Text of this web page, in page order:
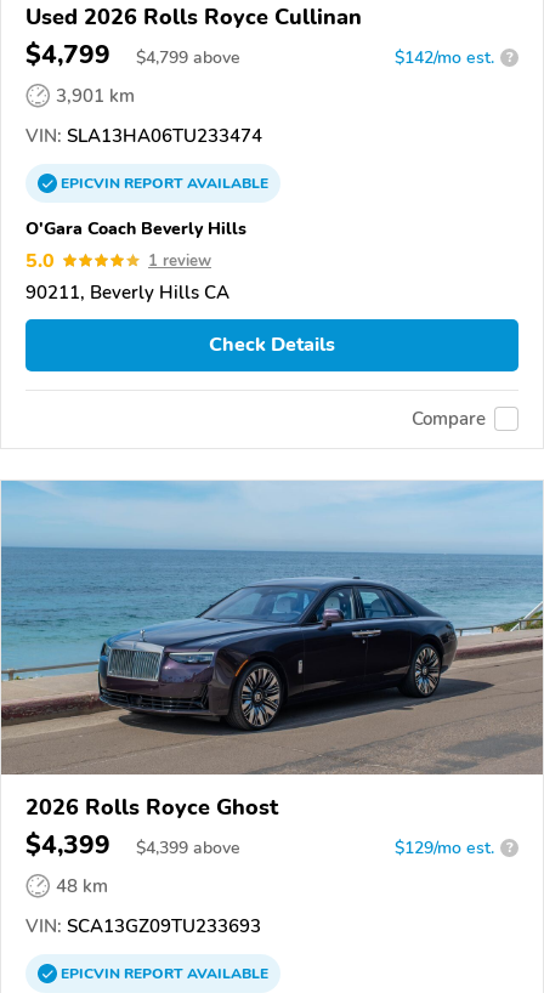
Used 2026 Rolls Royce Cullinan
$4,799 $4,799 above $142/mo est. ?
3,901 km
VIN: SLA13HA06TU233474
EPICVINREPORTAVAILABLE
O'Gara Coach Beverly Hills
5.0 1 review
90211, Beverly Hills CA
Check Details
Compare
2026 Rolls Royce Ghost
$4,399 $4,399 above $129/mo est. ?
48 km
VIN: SCA13GZ09TU233693
EPICVINREPORTAVAILABLE